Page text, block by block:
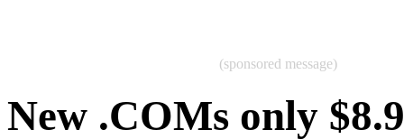
(sponsored message)
New .COMs only